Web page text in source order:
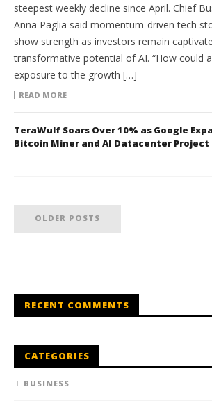
steepest weekly decline since April. Chief
Anna Paglia said momentum-driven tech
show strength as investors remain
transformative potential of AI. “How could
exposure to the growth […]
READ MORE
TeraWulf Soars Over 10% as Google
Bitcoin Miner and AI Datacenter Project
OLDER POSTS
RECENT COMMENTS
CATEGORIES
BUSINESS